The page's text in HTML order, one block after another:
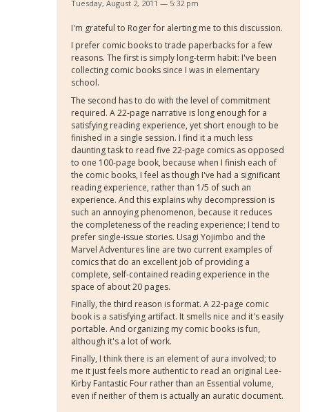
Tuesday, August 2, 2011 — 5:32 pm
I'm grateful to Roger for alerting me to this discussion.
I prefer comic books to trade paperbacks for a few
reasons. The first is simply long-term habit: I've been
collecting comic books since I was in elementary
school.
The second has to do with the level of commitment
required. A 22-page narrative is long enough for a
satisfying reading experience, yet short enough to be
finished in a single session. I find it a much less
daunting task to read five 22-page comics as opposed
to one 100-page book, because when I finish each of
the comic books, I feel as though I've had a significant
reading experience, rather than 1/5 of such an
experience. And this explains why decompression is
such an annoying phenomenon, because it reduces
the completeness of the reading experience; I tend to
prefer single-issue stories. Usagi Yojimbo and the
Marvel Adventures line are two current examples of
comics that do an excellent job of providing a
complete, self-contained reading experience in the
space of about 20 pages.
Finally, the third reason is format. A 22-page comic
book is a satisfying artifact. It smells nice and it's easily
portable. And organizing my comic books is fun,
although it's a lot of work.
Finally, I think there is an element of aura involved; to
me it just feels more authentic to read an original Lee-
Kirby Fantastic Four rather than an Essential volume,
even if neither of them is actually an auratic document.